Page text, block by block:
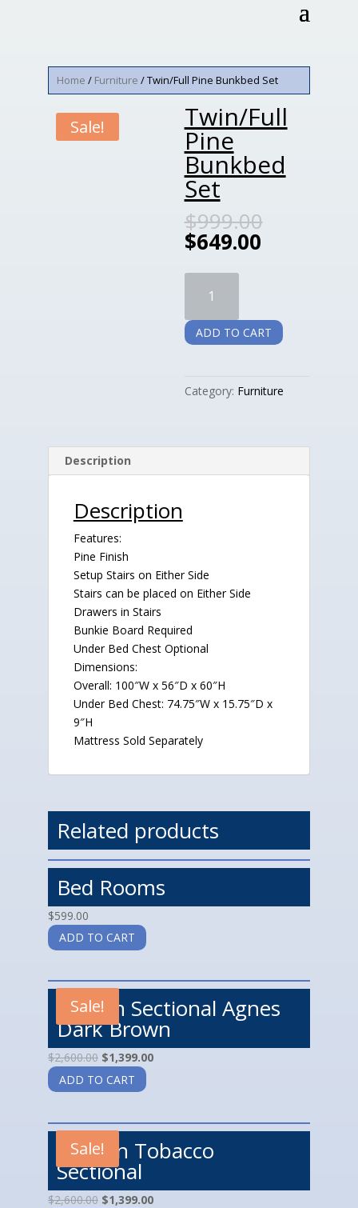
Home / Furniture / Twin/Full Pine Bunkbed Set
Sale! Twin/Full
Pine
Bunkbed
Set
$999.00
$649.00
Bunkbed
SetADD TO CART
Category: Furniture
Description
Description
Features:
Pine Finish
Setup Stairs on Either Side
Stairs can be placed on Either Side
Drawers in Stairs
Bunkie Board Required
Under Bed Chest Optional
Dimensions:
Overall: 100″W x 56″D x 60″H
Under Bed Chest: 74.75″W x 15.75″D x
9″H
Mattress Sold Separately
Related products
Bed Rooms
$599.00
ADD TO CART
Sale!
Motion Sectional Agnes
Dark Brown
$2,600.00 $1,399.00
ADD TO CART
Sale!
Landon Tobacco
Sectional
$2,600.00 $1,399.00